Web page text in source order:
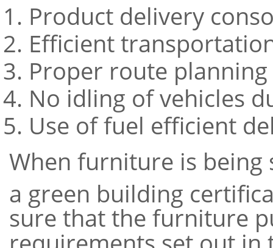
Product delivery
Efficient
Proper route planning
No idling of vehicles
Use of fuel efficient
When furniture is being
a green building
sure that the furniture